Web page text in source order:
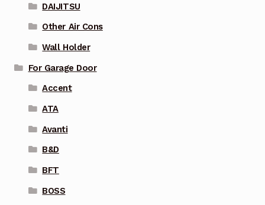
DAIJITSU
Other Air Cons
Wall Holder
For Garage Door
Accent
ATA
Avanti
B&D
BFT
BOSS